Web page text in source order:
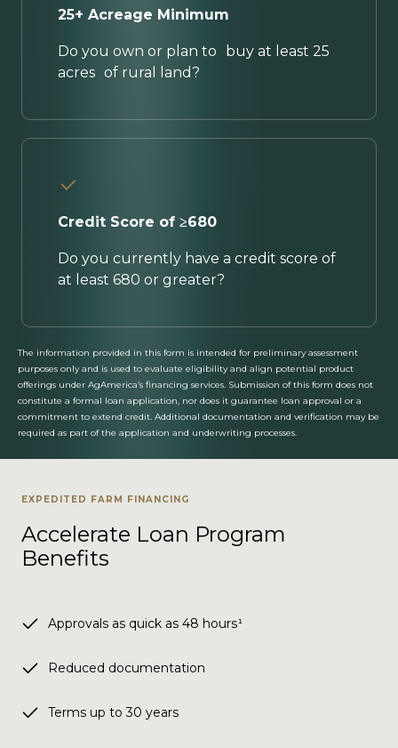
25+ Acreage Minimum
Do you own or plan to buy at least 25
acres of rural land?
Credit Score of ≥680
Do you currently have a credit score of
at least 680 or greater?
The information provided in this form is intended for preliminary assessment
purposes only and is used to evaluate eligibility and align potential product
offerings under AgAmerica’s financing services. Submission of this form does not
constitute a formal loan application, nor does it guarantee loan approval or a
commitment to extend credit. Additional documentation and verification may be
required as part of the application and underwriting processes.
EXPEDITED FARM FINANCING
Accelerate Loan Program
Benefits
Approvals as quick as 48 hours¹
Reduced documentation
Terms up to 30 years